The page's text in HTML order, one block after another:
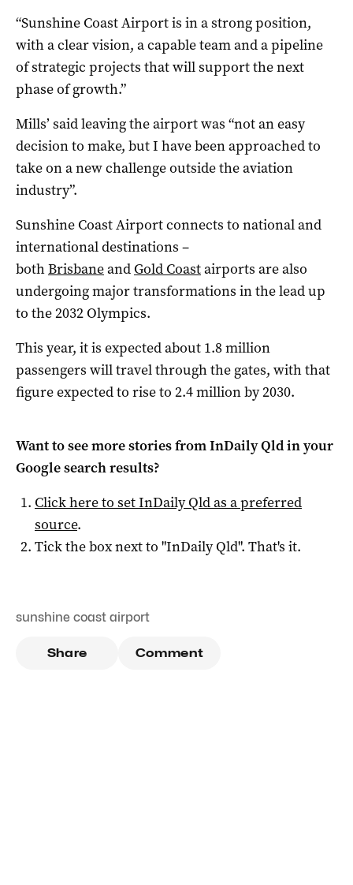
“Sunshine Coast Airport is in a strong position,
with a clear vision, a capable team and a pipeline
of strategic projects that will support the next
phase of growth.”
Mills’ said leaving the airport was “not an easy
decision to make, but I have been approached to
take on a new challenge outside the aviation
industry”.
Sunshine Coast Airport connects to national and
international destinations –
bothBrisbaneand Gold Coastairports are also
undergoing major transformations in the lead up
to the 2032 Olympics.
This year, it is expected about 1.8 million
passengers will travel through the gates, with that
figure expected to rise to 2.4 million by 2030.
Want to see more stories fromInDaily Qldin your
Google search results?
Click here to setInDaily Qldas a preferred
source.
Tick the box next to "InDaily Qld". That's it.
sunshine coast airport
Share Comment